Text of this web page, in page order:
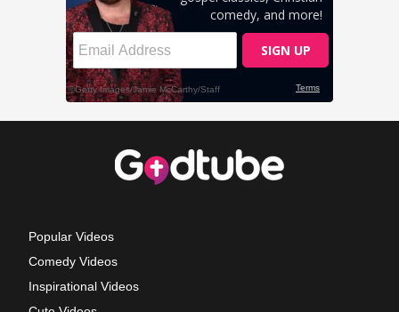
Popular Videos
Comedy Videos
Inspirational Videos